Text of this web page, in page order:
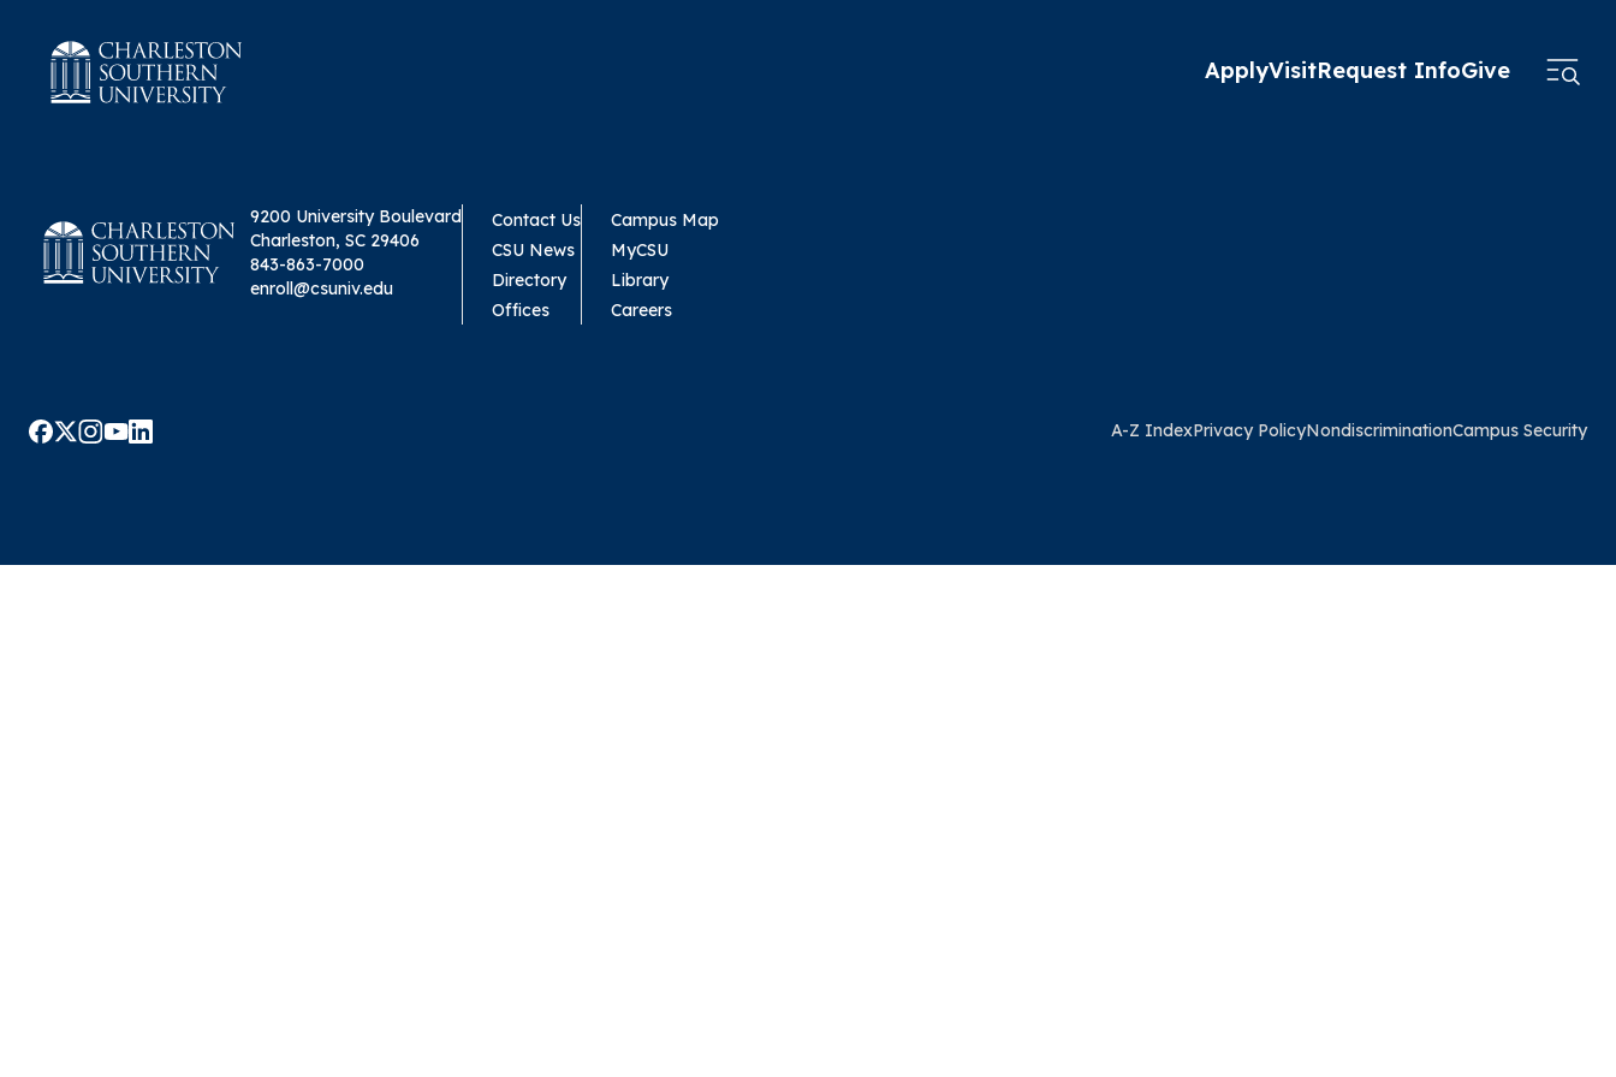
ApplyVisitRequest InfoGive
9200 University Boulevard
Charleston, SC 29406
843-863-7000
enroll@csuniv.edu
Contact Us
CSU News
Directory
Offices
Campus Map
MyCSU
Library
Careers
A-Z IndexPrivacy PolicyNondiscriminationCampus Security